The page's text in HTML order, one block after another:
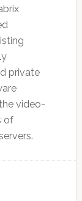
private
video-
of